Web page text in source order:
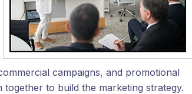
campaigns, and promotional
to build the marketing strategy.